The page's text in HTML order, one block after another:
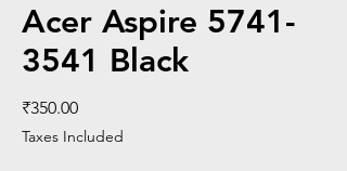
Acer Aspire 5741-
3541 Black
₹350.00Price
Taxes Included